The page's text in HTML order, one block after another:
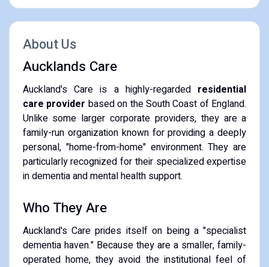
About Us
Aucklands Care
Auckland's Care is a highly-regarded residential
care provider based on the South Coast of England.
Unlike some larger corporate providers, they are a
family-run organization known for providing a deeply
personal, "home-from-home" environment. They are
particularly recognized for their specialized expertise
in dementia and mental health support.
Who They Are
Auckland's Care prides itself on being a "specialist
dementia haven." Because they are a smaller, family-
operated home, they avoid the institutional feel of